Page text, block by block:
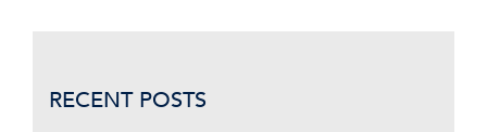
RECENT POSTS